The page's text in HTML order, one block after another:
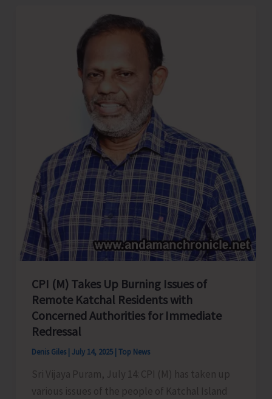
CPI (M) Takes Up Burning Issues of
Remote Katchal Residents with
Concerned Authorities for Immediate
Redressal
Denis Giles July 14, 2025 Top News
Sri Vijaya Puram, July 14: CPI (M) has taken up
various issues of the people of Katchal Island